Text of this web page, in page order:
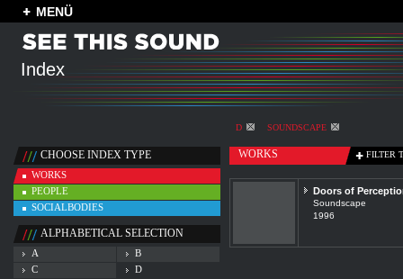
MENÜ
Index
D SOUNDSCAPE
CHOOSE INDEX TYPE
WORKS
PEOPLE
SOCIALBODIES
ALPHABETICAL SELECTION
A
B
C
D
WORKS FILTER
Doors of
Soundscape
1996